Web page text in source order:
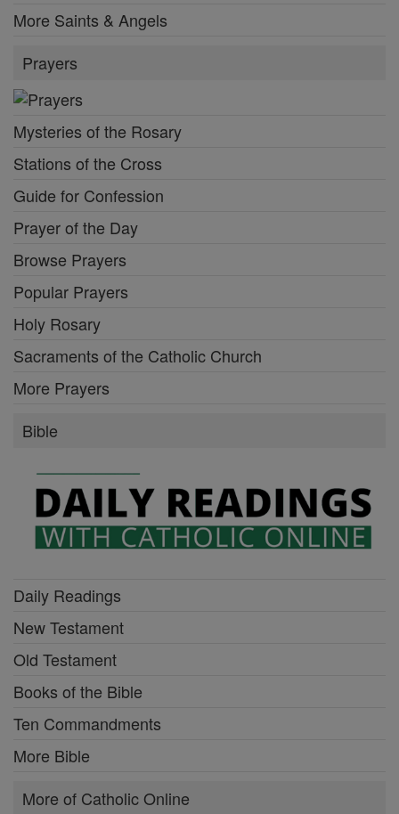
More Saints & Angels
Prayers
Mysteries of the Rosary
Stations of the Cross
Guide for Confession
Prayer of the Day
Browse Prayers
Popular Prayers
Holy Rosary
Sacraments of the Catholic Church
More Prayers
Bible
Daily Readings
New Testament
Old Testament
Books of the Bible
Ten Commandments
More Bible
More of Catholic Online